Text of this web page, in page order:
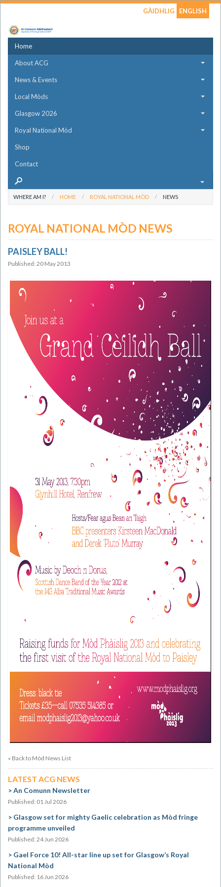
GÀIDHLIG ENGLISH
Home
About ACG
News & Events
Local Mòds
Glasgow 2026
Royal National Mòd
Shop
Contact
WHERE AM I? HOME ROYAL NATIONAL MÒD NEWS
ROYAL NATIONAL MÒD NEWS
PAISLEY BALL!
Published: 20 May 2013
« Back to Mòd News List
LATEST ACG NEWS
An Comunn Newsletter
Published: 01 Jul 2026
Glasgow set for mighty Gaelic celebration as Mòd fringe
programme unveiled
Published: 24 Jun 2026
Gael Force 10! All-star line up set for Glasgow’s Royal
National Mòd
Published: 16 Jun 2026